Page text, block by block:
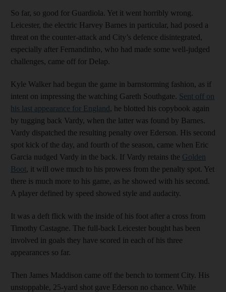
So far, so good for Guardiola. Yet it went horribly wrong.
Leicester, the electric Harvey Barnes in particular, had posed a
threat on the counter-attack and City’s defence disintegrated,
especially after Fernandinho, who had made some well-judged
challenges, came off for Delap.
Kyle Walker had begun the game in barnstorming fashion, as if
intent on impressing the watching Gareth Southgate. Sent off on
his last appearance for England, he blotted his copybook again
by tugging back Vardy, when the latter was found by Barnes.
Vardy dispatched the resulting penalty over Ederson. His second
spot kick of the day, and fourth of the season, came when Eric
Garcia nudged Vardy in the back. If Vardy retains the Golden
Boot, it will owe much to his prowess from the penalty spot. Yet
there is much more to his game, as he showed with his second.
A player defined by speed showed style and audacity.
It was a deft flick with the inside of his foot after a cross from
Timothy Castagne. The full-back Leicester bought has been
involved in goals they have scored in each of his three
appearances so far.
Then James Maddison came off the bench to torment City. His
unstoppable, 25-yard shot gave Ederson no chance. While